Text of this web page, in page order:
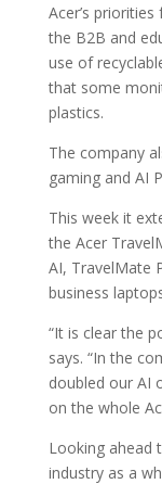
Acer’s
the B2B and
use of
that some
plastics.
The company
gaming and AI
This week it
the Acer
AI, TravelMate
business
“It is clear the
says. “In the
doubled our AI
on the whole
Looking ahead
industry as a